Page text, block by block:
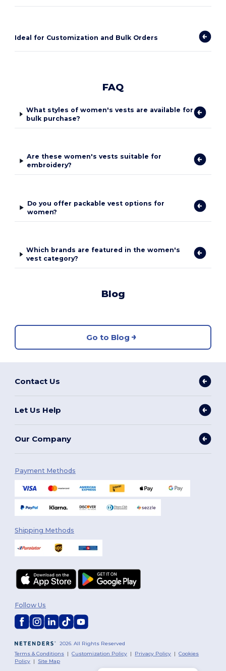
Ideal for Customization and Bulk Orders
FAQ
What styles of women's vests are available for
bulk purchase?
Are these women's vests suitable for
embroidery?
Do you offer packable vest options for
women?
Which brands are featured in the women's
vest category?
Blog
Go to Blog
Contact Us
Let Us Help
Our Company
Payment Methods
Shipping Methods
2026. All Rights Reserved
Terms & Conditions |Customization Policy | Privacy Policy |Cookies
Policy | Site Map
Follow Us